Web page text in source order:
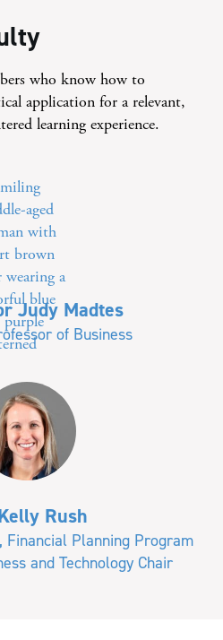
who know how to
application for a relevant,
learning experience.
Judy Madtes
of Business
Rush
Financial Planning Program
and Technology Chair